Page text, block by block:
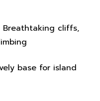
Breathtaking cliffs,
base for island